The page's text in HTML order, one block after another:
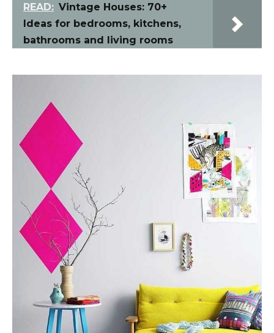
READ: Vintage Houses: 70+
Ideas for bedrooms, kitchens,
bathrooms and living rooms